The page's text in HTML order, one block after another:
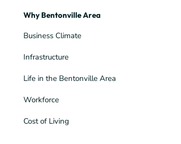
Why Bentonville Area
Business Climate
Infrastructure
Life in the Bentonville Area
Workforce
Cost of Living